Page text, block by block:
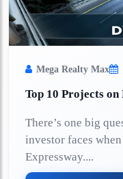
Mega Realty Max
Top 10 Projects
There’s one big
investor faces
Expressway....